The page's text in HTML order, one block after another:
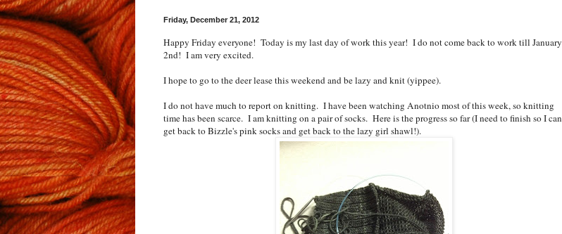
Friday, December 21, 2012
Happy Friday everyone! Today is my last day of work this year! I do not come back to work till January
2nd! I am very excited.
I hope to go to the deer lease this weekend and be lazy and knit (yippee).
I do not have much to report on knitting. I have been watching Anotnio most of this week, so knitting
time has been scarce. I am knitting on a pair of socks. Here is the progress so far (I need to finish so I can
get back to Bizzle's pink socks and get back to the lazy girl shawl!).